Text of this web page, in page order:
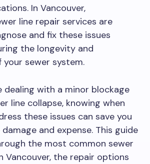
In Vancouver,
line repair services are
and fix these issues
the longevity and
sewer system.
dealing with a minor blockage
line collapse, knowing when
these issues can save you
and expense. This guide
the most common sewer
Vancouver, the repair options